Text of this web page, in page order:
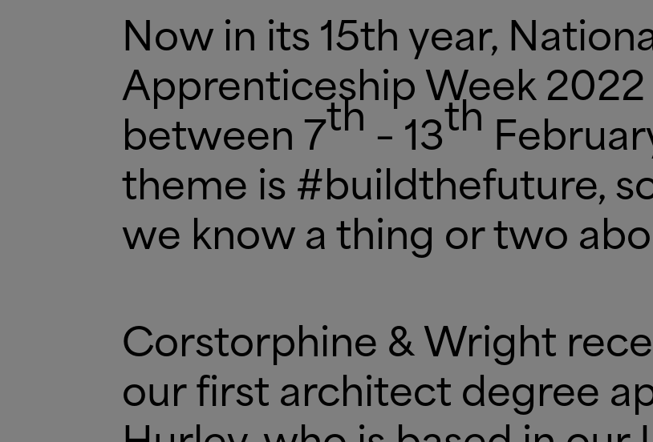
Now in its 15th year,
Apprenticeship Week
between 7th – 13th
theme is #buildthefuture,
we know a thing or two
Corstorphine &Wright
our first architect degree